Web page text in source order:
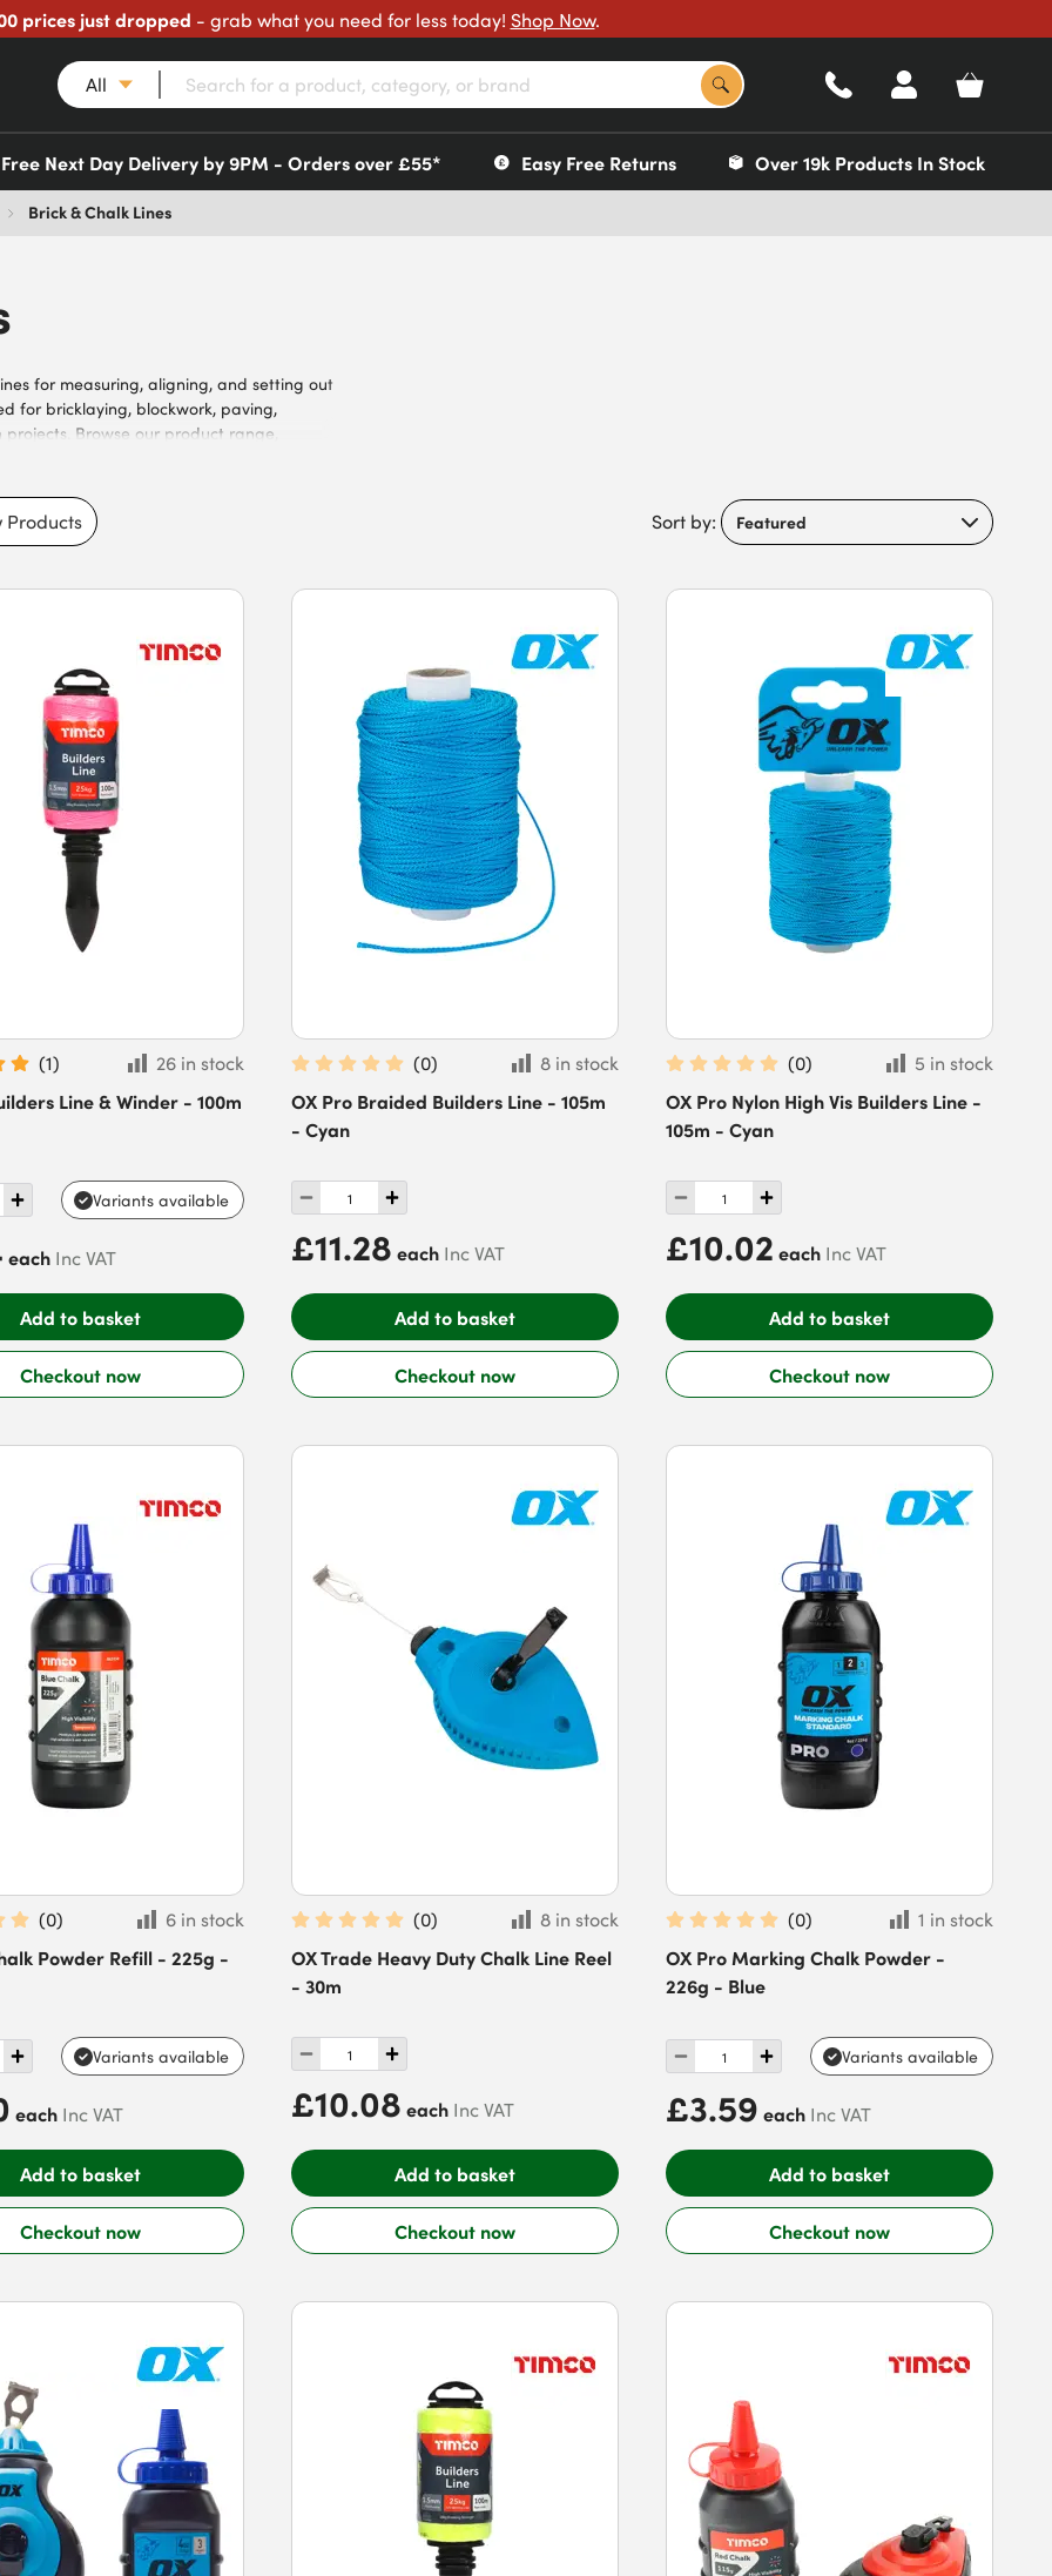
prices just dropped - grab what you need for less today! Shop Now.
All
Free Next Day Delivery by 9PM - Orders over £55* Easy Free Returns Over 19k Products In Stock
Brick & Chalk Lines
for measuring, aligning, and setting out
for bricklaying, blockwork, paving,
Browse our product range,
landscapers, contractors, surveyors,
and durable line materials, high-visibility
Products Sort by:
(1)
26 in stock
Line & Winder - 100m
Variants available
each Inc VAT
Add to basket
Checkout now
(0)
8 in stock
OX Pro Braided Builders Line - 105m
- Cyan
£11.28 each Inc VAT
Add to basket
Checkout now
(0)
5 in stock
OX Pro Nylon High Vis Builders Line -
105m - Cyan
£10.02 each Inc VAT
Add to basket
Checkout now
(0)
6 in stock
Powder Refill - 225g -
Variants available
each Inc VAT
Add to basket
Checkout now
(0)
8 in stock
OX Trade Heavy Duty Chalk Line Reel
- 30m
£10.08 each Inc VAT
Add to basket
Checkout now
(0)
1 in stock
OX Pro Marking Chalk Powder -
226g - Blue
Variants available
£3.59 each Inc VAT
Add to basket
Checkout now